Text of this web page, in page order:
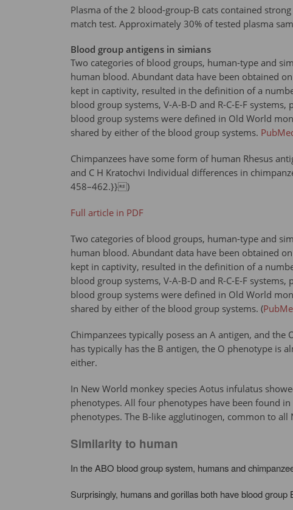
Plasma of the 2 blood-group-B cats contained
match test. Approximately 30% of tested plasma
Blood group antigens in simians
Two categories of blood groups, human-type and
human blood. Abundant data have been obtained
kept in captivity, resulted in the definition of a
blood group systems, V-A-B-D and R-C-E-F
blood group systems were defined in Old World
shared by either of the blood group systems.
Chimpanzees have some form of human Rhesus
and C H Kratochvi Individual differences in
458–462.}})
Full article in PDF
Two categories of blood groups, human-type and
human blood. Abundant data have been obtained
kept in captivity, resulted in the definition of a
blood group systems, V-A-B-D and R-C-E-F
blood group systems were defined in Old World
shared by either of the blood group systems. (
Chimpanzees typically posess an A antigen, and
has typically has the B antigen, the O phenotype is
either.
In New World monkey species Aotus infulatus
phenotypes. All four phenotypes have been found in
phenotypes. The B-like agglutinogen, common to
Similarity to human
In the ABO blood group system, humans and
Surprisingly, humans and gorillas both have blood